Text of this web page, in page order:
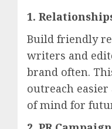
1.
Build friendly
writers and
brand often.
outreach
of mind for